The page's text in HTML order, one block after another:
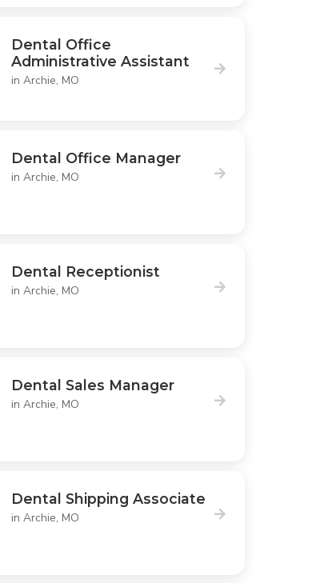
Dental Office
Administrative Assistant
in Archie, MO
Dental Office Manager
in Archie, MO
Dental Receptionist
in Archie, MO
Dental Sales Manager
in Archie, MO
Dental Shipping Associate
in Archie, MO